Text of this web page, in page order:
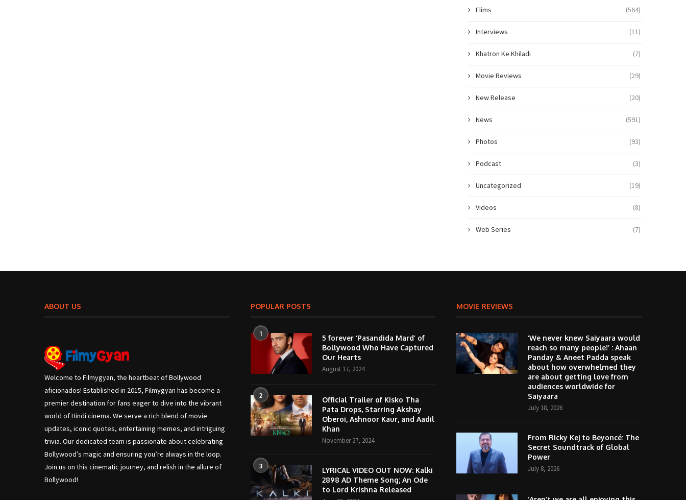
Flims (564)
Interviews (11)
Khatron Ke Khiladi (7)
Movie Reviews (29)
New Release (20)
News (591)
Photos (93)
Podcast (3)
Uncategorized (19)
Videos (8)
Web Series (7)
ABOUT US
Welcome to Filmygyan, the heartbeat of Bollywood
aficionados! Established in 2015, Filmygyan has become a
premier destination for fans eager to dive into the vibrant
world of Hindi cinema. We serve a rich blend of movie
updates, iconic quotes, entertaining memes, and intriguing
trivia. Our dedicated team is passionate about celebrating
Bollywood’s magic and ensuring you’re always in the loop.
Join us on this cinematic journey, and relish in the allure of
Bollywood!
POPULAR POSTS
1
5 forever ‘Pasandida Mard’ of
Bollywood Who Have Captured
Our Hearts
August 17, 2024
2
Official Trailer of Kisko Tha
Pata Drops, Starring Akshay
Oberoi, Ashnoor Kaur, and Aadil
Khan
November 27, 2024
3
LYRICAL VIDEO OUT NOW: Kalki
2898 AD Theme Song; An Ode
to Lord Krishna Released
MOVIE REVIEWS
‘We never knew Saiyaara would
reach so many people!’ : Ahaan
Panday & Aneet Padda speak
about how overwhelmed they
are about getting love from
audiences worldwide for
Saiyaara
July 18, 2026
From Ricky Kej to Beyoncé: The
Secret Soundtrack of Global
Power
July 8, 2026